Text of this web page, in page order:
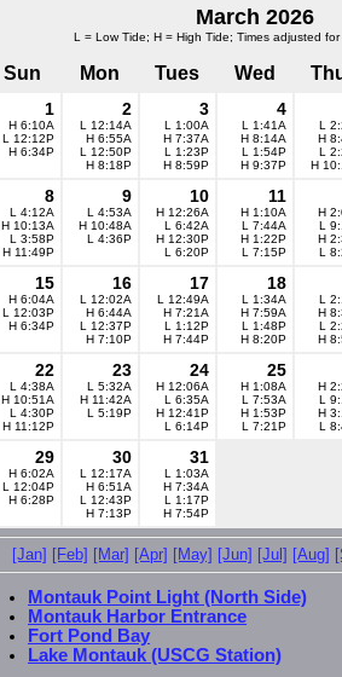
March 2026
L = Low Tide; H = High Tide; Times adjusted
Sun Mon Tues Wed
1
H 6:10A
L 12:12P
H 6:34P
2
L 12:14A
H 6:55A
L 12:50P
H 8:18P
3
L 1:00A
H 7:37A
L 1:23P
H 8:59P
4
L 1:41A
H 8:14A
L 1:54P
H 9:37P
L
H
L
H
8
L 4:12A
H 10:13A
L 3:58P
H 11:49P
9
L 4:53A
H 10:48A
L 4:36P
10
H 12:26A
L 6:42A
H 12:30P
L 6:20P
11
H 1:10A
L 7:44A
H 1:22P
L 7:15P
H
L
H
L
15
H 6:04A
L 12:03P
H 6:34P
16
L 12:02A
H 6:44A
L 12:37P
H 7:10P
17
L 12:49A
H 7:21A
L 1:12P
H 7:44P
18
L 1:34A
H 7:59A
L 1:48P
H 8:20P
L
H
L
H
22
L 4:38A
H 10:51A
L 4:30P
H 11:12P
23
L 5:32A
H 11:42A
L 5:19P
24
H 12:06A
L 6:35A
H 12:41P
L 6:14P
25
H 1:08A
L 7:53A
H 1:53P
L 7:21P
H
L
H
L
29
H 6:02A
L 12:04P
H 6:28P
30
L 12:17A
H 6:51A
L 12:43P
H 7:13P
31
L 1:03A
H 7:34A
L 1:17P
H 7:54P
[Jan] [Feb] [Mar] [Apr] [May] [Jun] [Jul] [Aug]
Montauk Point Light (North Side)
Montauk Harbor Entrance
Fort Pond Bay
Lake Montauk (USCG Station)